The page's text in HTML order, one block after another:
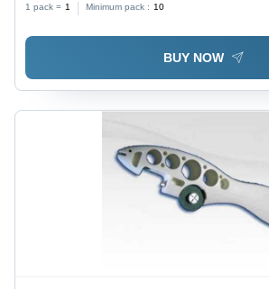
1 pack = 1 Minimum pack : 10
BUY NOW